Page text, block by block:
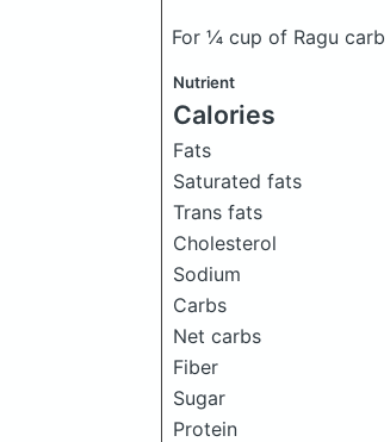
For ¼ cup of Ragu
Nutrient
Calories
Fats
Saturated fats
Trans fats
Cholesterol
Sodium
Carbs
Net carbs
Fiber
Sugar
Protein